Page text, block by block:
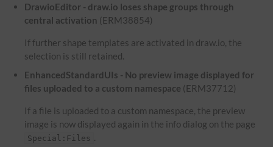
DrawioEditor - draw.io loses shape groups through
central activation (ERM38854)
If further shape templates are activated in draw.io, the
selection is still retained.
EnhancedStandardUIs - No preview image displayed for
files uploaded to a custom namespace (ERM37712)
If a file is uploaded to a custom namespace, the preview
image is now displayed again in the info dialog on the page
Special:Files